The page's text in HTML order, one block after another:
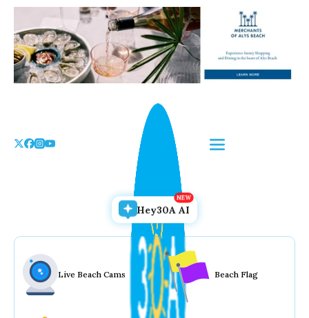
Skip
the
content
Hey30A AI
Live Beach Cams Beach Flag